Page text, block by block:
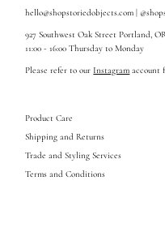
hello@shopstoriedobjects.com |
927 Southwest Oak Street Portland,
11:00 - 16:00 Thursday to Monday
Please refer to our Instagram account
Product Care
Shipping and Returns
Trade and Styling Services
Terms and Conditions